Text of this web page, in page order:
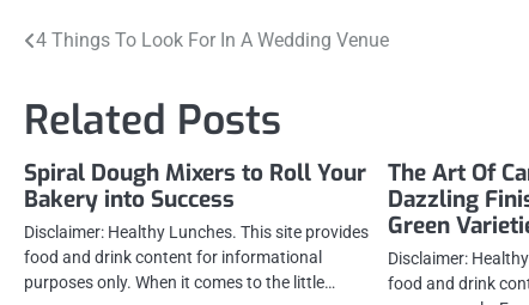
Post
4 Things To Look For In A Wedding Venue
Related Posts
Spiral Dough Mixers to Roll Your
Bakery into Success
Disclaimer: Healthy Lunches. This site provides
food and drink content for informational
purposes only. When it comes to the little…
The Art Of
Dazzling
Green
Disclaimer:
food and drink